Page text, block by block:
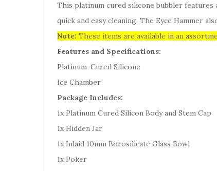
This platinum cured silicone bubbler features
quick and easy cleaning. The Eyce Hammer
Note: These items are available in an
Features and Specifications:
Platinum-Cured Silicone
Ice Chamber
Package Includes:
1x Platinum Cured Silicon Body and Stem Cap
1x Hidden Jar
1x Inlaid 10mm Borosilicate Glass Bowl
1x Poker